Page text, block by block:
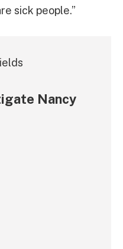
sick people.”
Nancy